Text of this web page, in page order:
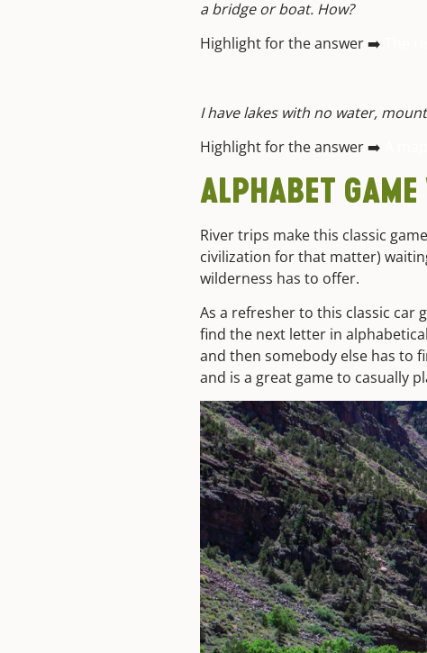
a bridge or boat. How?
Highlight for the answer ➡️
I have lakes with no water,
Highlight for the answer ➡️
ALPHABET
River trips make this classic
civilization for that matter)
wilderness has to offer.
As a refresher to this classic car
find the next letter in
and then somebody else has to
and is a great game to casually